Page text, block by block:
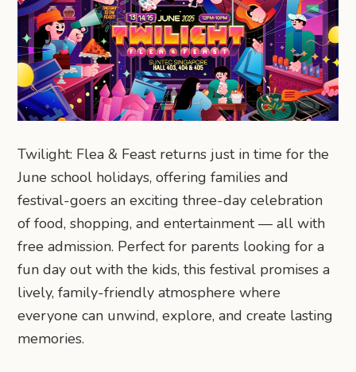
Twilight: Flea & Feast returns just in time for the
June school holidays, offering families and
festival-goers an exciting three-day celebration
of food, shopping, and entertainment — all with
free admission. Perfect for parents looking for a
fun day out with the kids, this festival promises a
lively, family-friendly atmosphere where
everyone can unwind, explore, and create lasting
memories.